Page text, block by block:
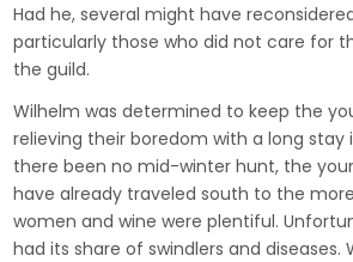
Had he, several might have
particularly those who did not care for
the guild.
Wilhelm was determined to keep the
relieving their boredom with a long stay
there been no mid-winter hunt, the
have already traveled south to the
women and wine were plentiful.
had its share of swindlers and diseases.